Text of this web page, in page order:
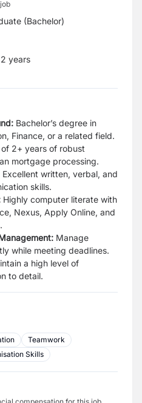
(Bachelor)
years
Bachelor’s degree in
Finance, or a related field.
2+ years of robust
mortgage processing.
Excellent written, verbal, and
skills.
Highly computer literate with
Nexus, Apply Online, and
Manage
while meeting deadlines.
a high level of
to detail.
Teamwork
Skills